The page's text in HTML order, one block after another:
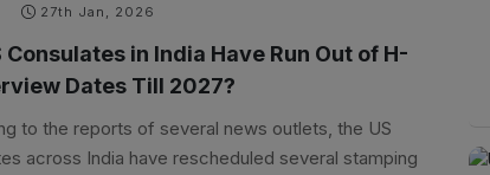
27th Jan, 2026
Consulates in India Have Run Out of H-
Dates Till 2027?
to the reports of several news outlets, the US
across India have rescheduled several stamping